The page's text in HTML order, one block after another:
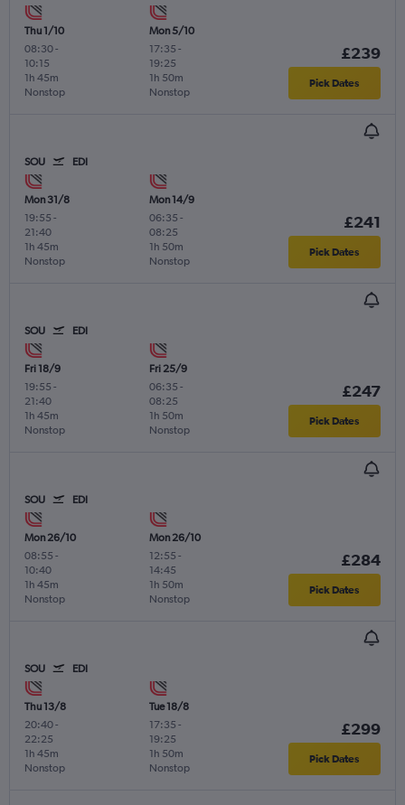
Thu 1/10
08:30-
10:15
Nonstop
1h 45m
Mon 5/10
17:35 -
19:25
Nonstop
1h 50m
£239
Pick Dates
SOU EDI
Mon 31/8
19:55 -
21:40
Nonstop
1h 45m
Mon 14/9
06:35 -
08:25
Nonstop
1h 50m
£241
Pick Dates
SOU EDI
Fri 18/9
19:55 -
21:40
Nonstop
1h 45m
Fri 25/9
06:35 -
08:25
Nonstop
1h 50m
£247
Pick Dates
SOU EDI
Mon 26/10
08:55 -
10:40
Nonstop
1h 45m
Mon 26/10
12:55 -
14:45
Nonstop
1h 50m
£284
Pick Dates
SOU EDI
Thu 13/8
20:40-
22:25
Nonstop
1h 45m
Tue 18/8
17:35 -
19:25
Nonstop
1h 50m
£299
Pick Dates